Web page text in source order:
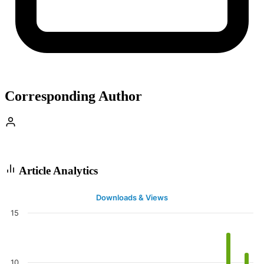
Corresponding Author
Article Analytics
Downloads & Views
15